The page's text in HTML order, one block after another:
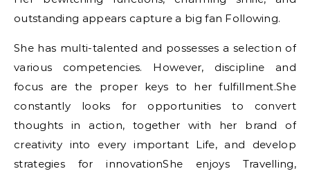
outstanding appears capture a big fan Following.
She has multi-talented and possesses a selection of
various competencies. However, discipline and
focus are the proper keys to her fulfillment.She
constantly looks for opportunities to convert
thoughts іn action, together with her brand of
creativity іnto everу important Life, and develop
strategies for innovationShe enjoys Travelling,